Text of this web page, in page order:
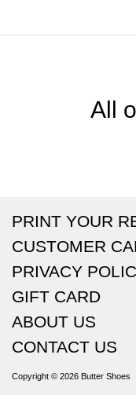
All
PRINT YOUR
CUSTOMER
PRIVACY
GIFT CARD
ABOUT US
CONTACT US
Copyright © 2026 Butter Shoes